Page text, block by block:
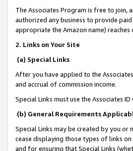
The Associates Program is free to join,
authorized any business to provide
appropriate the Amazon name)
2. Links on Your Site
(a) Special Links
After you have applied to the
and accrual of commission income.
Special Links must use the Associates
(b) General Requirements
Special Links may be created by you
cease displaying those types of links
and for ensuring that Special Links